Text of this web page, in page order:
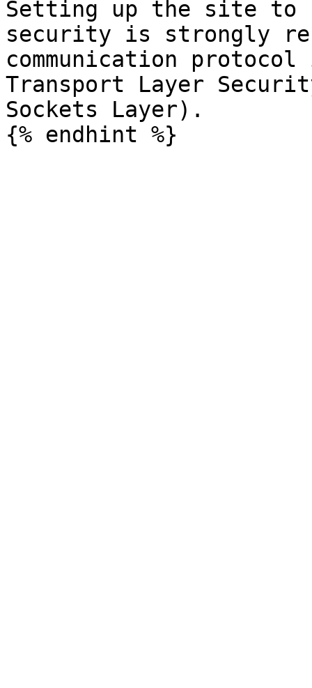
Setting up the site to
security is strongly
communication
Transport Layer
Sockets Layer).